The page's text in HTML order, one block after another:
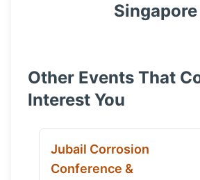
Singapore
Other Events That
Interest You
Jubail Corrosion
Conference &